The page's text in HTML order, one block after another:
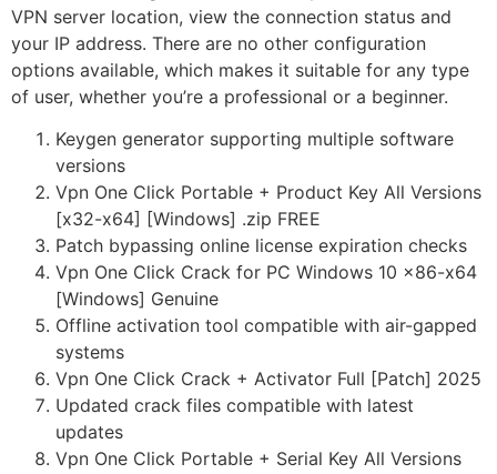
VPN server location, view the connection status and
your IP address. There are no other configuration
options available, which makes it suitable for any type
of user, whether you’re a professional or a beginner.
Keygen generator supporting multiple software
versions
Vpn One Click Portable + Product Key All Versions
[x32-x64] [Windows] .zip FREE
Patch bypassing online license expiration checks
Vpn One Click Crack for PC Windows 10 x86-x64
[Windows] Genuine
Offline activation tool compatible with air-gapped
systems
Vpn One Click Crack + Activator Full [Patch] 2025
Updated crack files compatible with latest
updates
Vpn One Click Portable + Serial Key All Versions